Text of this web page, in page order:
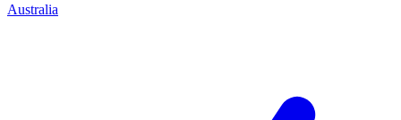
Australia